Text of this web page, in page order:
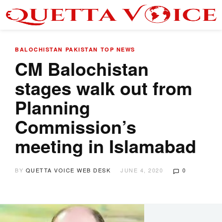
BALOCHISTAN PAKISTAN TOP NEWS
CM Balochistan
stages walk out from
Planning
Commission’s
meeting in Islamabad
BY QUETTA VOICE WEB DESK JUNE 4, 2020 0